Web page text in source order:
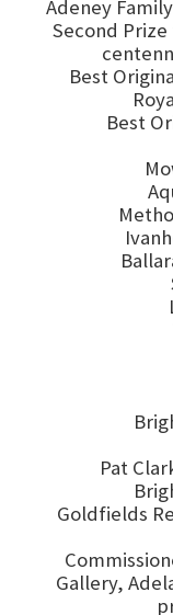
Adeney
Second
Best
Best
Pat
Goldfields
Gallery,